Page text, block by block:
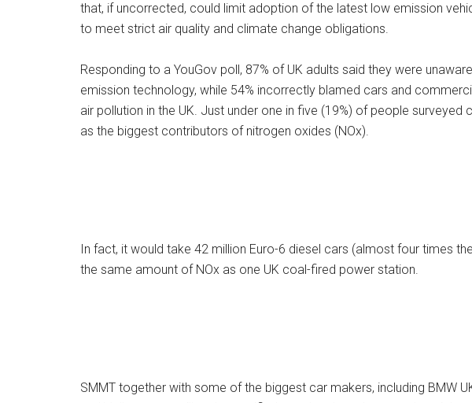
that, if uncorrected, could limit adoption of the latest low emission
to meet strict air quality and climate change obligations.
Responding to a YouGov poll, 87% of UK adults said they were
emission technology, while 54% incorrectly blamed cars and
air pollution in the UK. Just under one in five (19%) of people
as the biggest contributors of nitrogen oxides (NOx).
In fact, it would take 42 million Euro-6 diesel cars (almost four times
the same amount of NOx as one UK coal-fired power station.
SMMT together with some of the biggest car makers, including BMW